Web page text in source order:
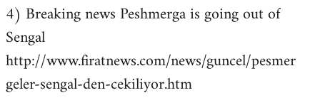
4) Breaking news Peshmerga is going out of
Sengal
http://www.firatnews.com/news/guncel/pesmer
geler-sengal-den-cekiliyor.htm